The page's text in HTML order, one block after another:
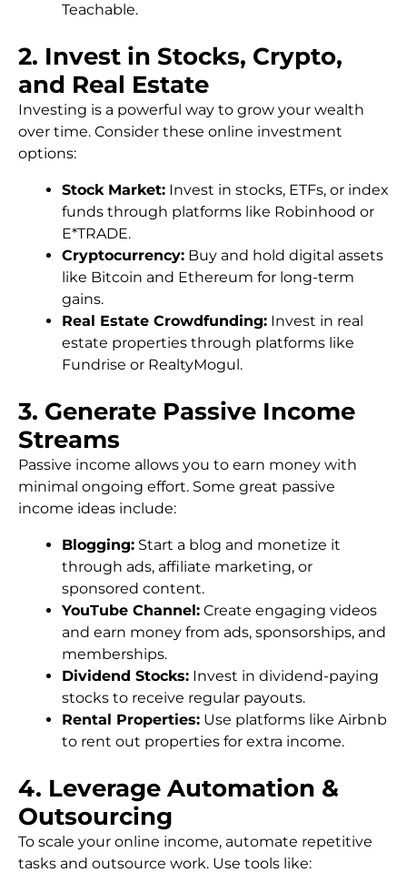
Teachable.
2. Invest in Stocks, Crypto,
and Real Estate
Investing is a powerful way to grow your wealth
over time. Consider these online investment
options:
Stock Market: Invest in stocks, ETFs, or index
funds through platforms like Robinhood or
E*TRADE.
Cryptocurrency: Buy and hold digital assets
like Bitcoin and Ethereum for long-term
gains.
Real Estate Crowdfunding: Invest in real
estate properties through platforms like
Fundrise or RealtyMogul.
3. Generate Passive Income
Streams
Passive income allows you to earn money with
minimal ongoing effort. Some great passive
income ideas include:
Blogging: Start a blog and monetize it
through ads, affiliate marketing, or
sponsored content.
YouTube Channel: Create engaging videos
and earn money from ads, sponsorships, and
memberships.
Dividend Stocks: Invest in dividend-paying
stocks to receive regular payouts.
Rental Properties: Use platforms like Airbnb
to rent out properties for extra income.
4. Leverage Automation &
Outsourcing
To scale your online income, automate repetitive
tasks and outsource work. Use tools like: